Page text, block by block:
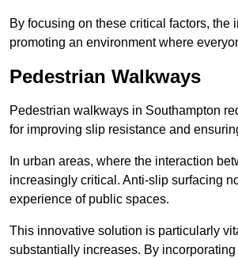
By focusing on these critical factors, the
promoting an environment where
Pedestrian Walkways
Pedestrian walkways in Southampton
for improving slip resistance and
In urban areas, where the interaction
increasingly critical. Anti-slip surfacing
experience of public spaces.
This innovative solution is particularly
substantially increases. By